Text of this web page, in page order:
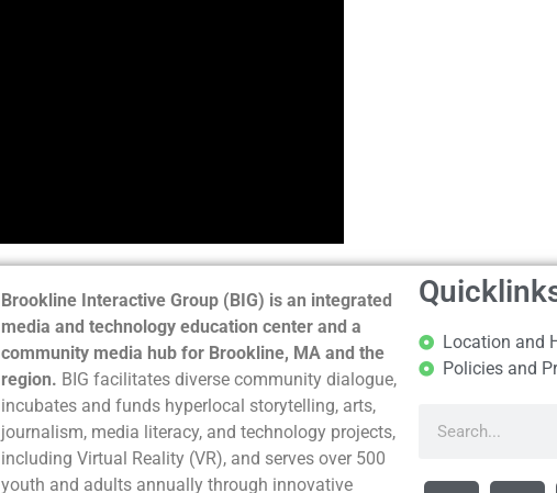
Brookline Interactive Group (BIG) is an integrated
media and technology education center and a
community media hub for Brookline, MA and the
region. BIG facilitates diverse community dialogue,
incubates and funds hyperlocal storytelling, arts,
journalism, media literacy, and technology projects,
including Virtual Reality (VR), and serves over 500
youth and adults annually through innovative
Location and
Policies and